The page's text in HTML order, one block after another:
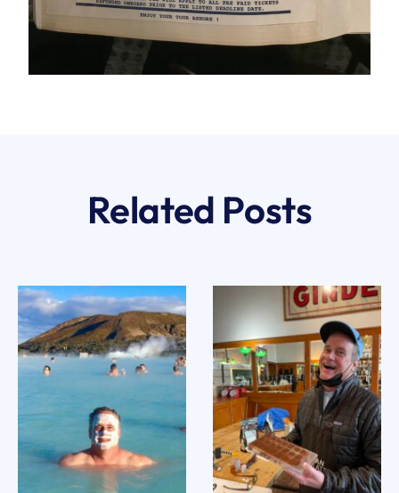
Related Posts